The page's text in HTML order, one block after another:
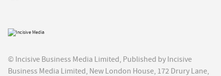
© Incisive Business Media Limited, Published by Incisive
Business Media Limited, New London House, 172 Drury Lane,